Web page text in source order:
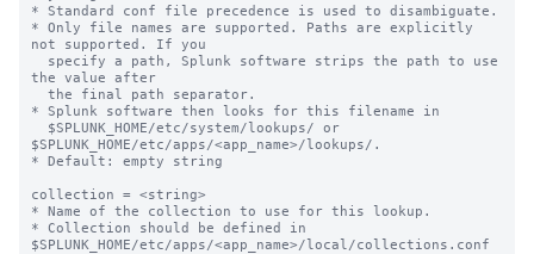
* Standard conf file precedence is used to disambiguate.
* Only file names are supported. Paths are explicitly
not supported. If you
the value after
* Splunk software then looks for this filename in
$SPLUNK_HOME/etc/apps/<app_name>/lookups/.
* Default: empty string
collection = <string>
* Name of the collection to use for this lookup.
* Collection should be defined in
$SPLUNK_HOME/etc/apps/<app_name>/local/collections.conf